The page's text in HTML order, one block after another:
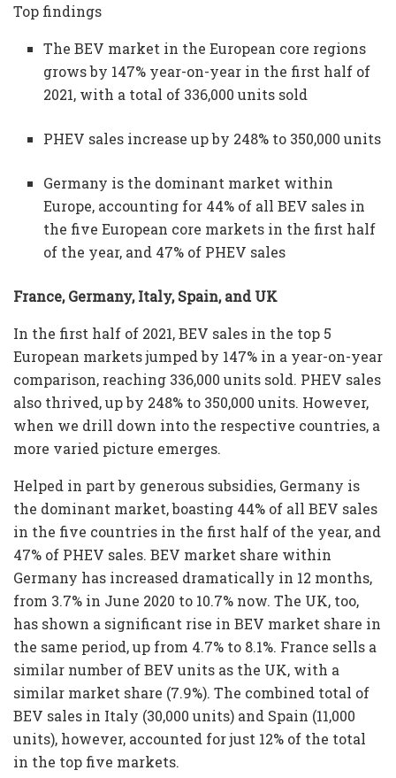
Top findings
The BEV market in the European core regions
grows by 147% year-on-year in the first half of
2021, with a total of 336,000 units sold
PHEV sales increase up by 248% to 350,000 units
Germany is the dominant market within
Europe, accounting for 44% of all BEV sales in
the five European core markets in the first half
of the year, and 47% of PHEV sales
France, Germany, Italy, Spain, and UK
In the first half of 2021, BEV sales in the top 5
European markets jumped by 147% in a year-on-year
comparison, reaching 336,000 units sold. PHEV sales
also thrived, up by 248% to 350,000 units. However,
when we drill down into the respective countries, a
more varied picture emerges.
Helped in part by generous subsidies, Germany is
the dominant market, boasting 44% of all BEV sales
in the five countries in the first half of the year, and
47% of PHEV sales. BEV market share within
Germany has increased dramatically in 12 months,
from 3.7% in June 2020 to 10.7% now. The UK, too,
has shown a significant rise in BEV market share in
the same period, up from 4.7% to 8.1%. France sells a
similar number of BEV units as the UK, with a
similar market share (7.9%). The combined total of
BEV sales in Italy (30,000 units) and Spain (11,000
units), however, accounted for just 12% of the total
in the top five markets.